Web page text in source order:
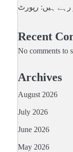
رہے ہیں: رپورٹ
Recent
No comments to
Archives
August 2026
July 2026
June 2026
May 2026